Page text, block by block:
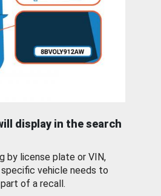
display in the search
by license plate or VIN,
specific vehicle needs to
of a recall.